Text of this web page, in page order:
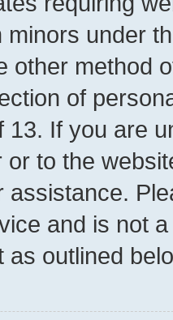
minors under
other method
of
13. If you are
to the
assistance.
and is not
as outlined